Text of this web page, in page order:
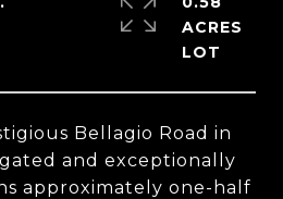
Bellagio Road in
and exceptionally
approximately one-half
ACRES